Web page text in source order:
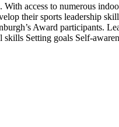
access to numerous
their sports leadership
Award participants.
Setting goals Self-